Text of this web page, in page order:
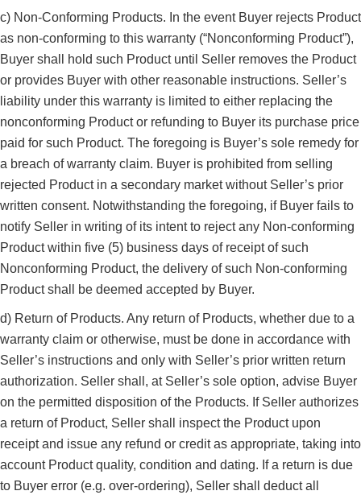
c) Non-Conforming Products. In the event Buyer rejects Product
as non-conforming to this warranty (“Nonconforming Product”),
Buyer shall hold such Product until Seller removes the Product
or provides Buyer with other reasonable instructions. Seller’s
liability under this warranty is limited to either replacing the
nonconforming Product or refunding to Buyer its purchase price
paid for such Product. The foregoing is Buyer’s sole remedy for
a breach of warranty claim. Buyer is prohibited from selling
rejected Product in a secondary market without Seller’s prior
written consent. Notwithstanding the foregoing, if Buyer fails to
notify Seller in writing of its intent to reject any Non-conforming
Product within five (5) business days of receipt of such
Nonconforming Product, the delivery of such Non-conforming
Product shall be deemed accepted by Buyer.
d) Return of Products. Any return of Products, whether due to a
warranty claim or otherwise, must be done in accordance with
Seller’s instructions and only with Seller’s prior written return
authorization. Seller shall, at Seller’s sole option, advise Buyer
on the permitted disposition of the Products. If Seller authorizes
a return of Product, Seller shall inspect the Product upon
receipt and issue any refund or credit as appropriate, taking into
account Product quality, condition and dating. If a return is due
to Buyer error (e.g. over-ordering), Seller shall deduct all